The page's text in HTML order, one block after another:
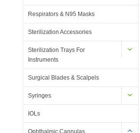
Respirators & N95 Masks
Sterilization Accessories
Sterilization Trays For
Instruments
Surgical Blades & Scalpels
Syringes
IOLs
Ophthalmic Cannulas